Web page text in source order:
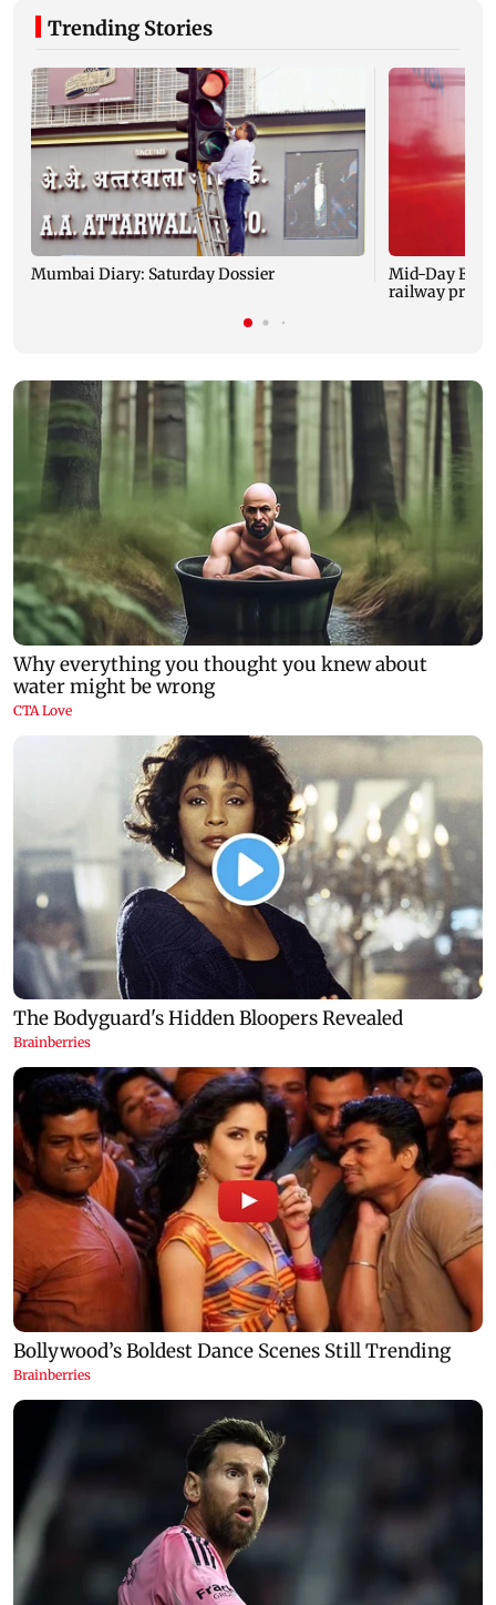
Trending Stories
Mumbai Diary: Saturday Dossier
Mid-Day
railway